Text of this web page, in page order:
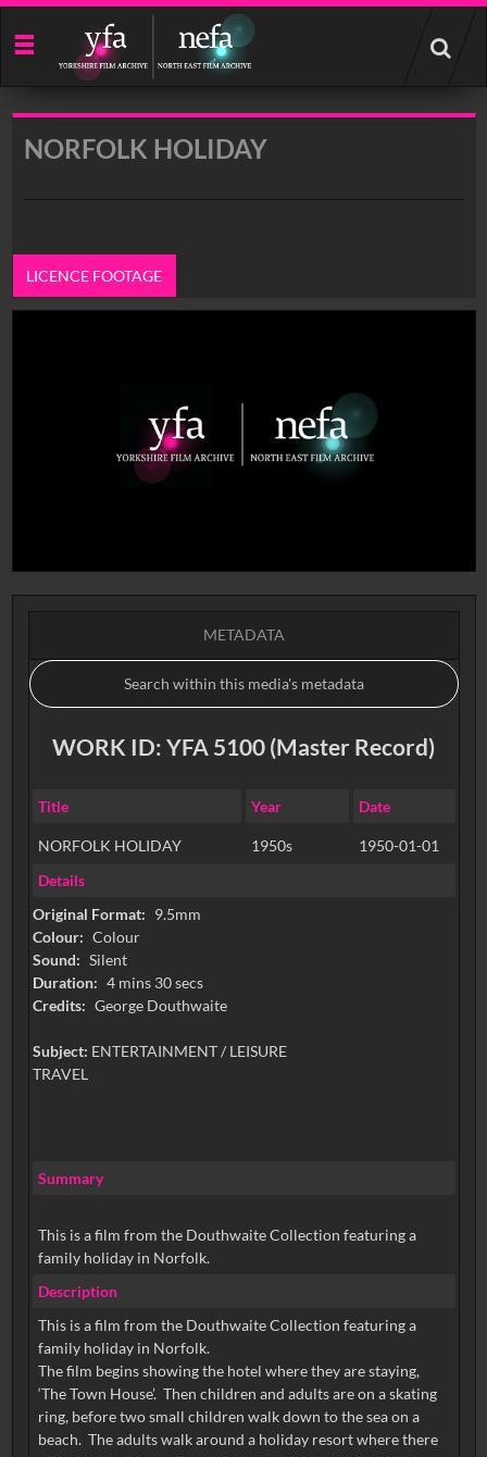
Start
your
search
NORFOLK HOLIDAY
LICENCE FOOTAGE
METADATA
WORK ID: YFA 5100 (Master Record)
Title Year Date
NORFOLK HOLIDAY 1950s
1950-01-01
Details
Original Format: 9.5mm
Colour: Colour
Sound: Silent
Duration: 4 mins 30 secs
Credits: George Douthwaite
Subject: ENTERTAINMENT / LEISURE
TRAVEL
Summary
This is a film from the Douthwaite Collection featuring a
family holiday in Norfolk.
Description
This is a film from the Douthwaite Collection featuring a
family holiday in Norfolk.
The film begins showing the hotel where they are staying,
‘The Town House’. Then children and adults are on a skating
ring, before two small children walk down to the sea on a
beach. The adults walk around a holiday resort where there